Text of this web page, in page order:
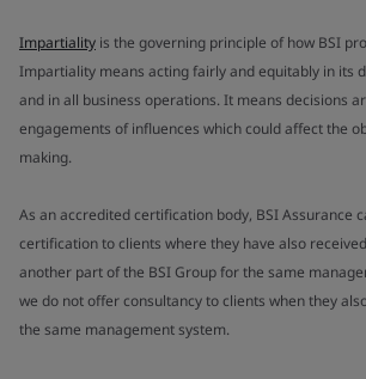
Impartiality is the governing principle of how BSI
Impartiality means acting fairly and equitably in its
and in all business operations. It means decisions
engagements of influences which could affect the
making.
As an accredited certification body, BSI Assurance
certification to clients where they have also
another part of the BSI Group for the same
we do not offer consultancy to clients when they
the same management system.